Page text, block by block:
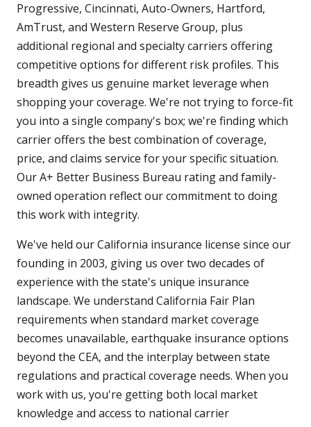
Progressive, Cincinnati, Auto-Owners, Hartford,
AmTrust, and Western Reserve Group, plus
additional regional and specialty carriers offering
competitive options for different risk profiles. This
breadth gives us genuine market leverage when
shopping your coverage. We're not trying to force-fit
you into a single company's box; we're finding which
carrier offers the best combination of coverage,
price, and claims service for your specific situation.
Our A+ Better Business Bureau rating and family-
owned operation reflect our commitment to doing
this work with integrity.
We've held our California insurance license since our
founding in 2003, giving us over two decades of
experience with the state's unique insurance
landscape. We understand California Fair Plan
requirements when standard market coverage
becomes unavailable, earthquake insurance options
beyond the CEA, and the interplay between state
regulations and practical coverage needs. When you
work with us, you're getting both local market
knowledge and access to national carrier